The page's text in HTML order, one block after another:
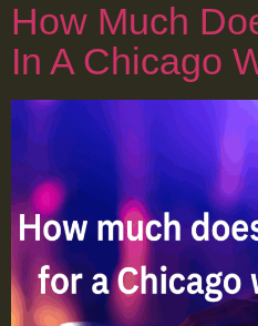
How Much
In A Chicago